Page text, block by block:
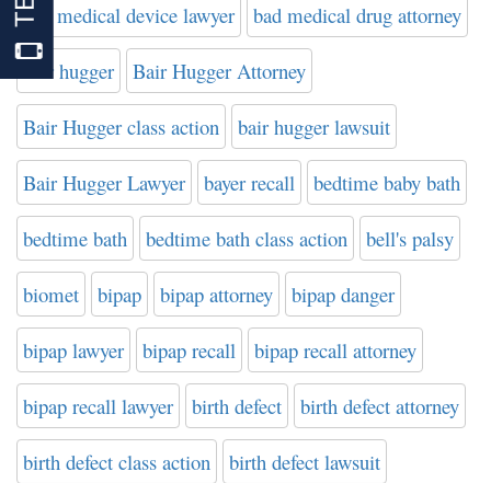
bad medical device lawyer bad medical drug attorney
bair hugger Bair Hugger Attorney
Bair Hugger class action bair hugger lawsuit
Bair Hugger Lawyer bayer recall bedtime baby bath
bedtime bath bedtime bath class action bell's palsy
biomet bipap bipap attorney bipap danger
bipap lawyer bipap recall bipap recall attorney
bipap recall lawyer birth defect birth defect attorney
birth defect class action birth defect lawsuit